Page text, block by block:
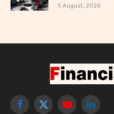
5 August, 2026
Facebook
X
YouTubeLinkedIn